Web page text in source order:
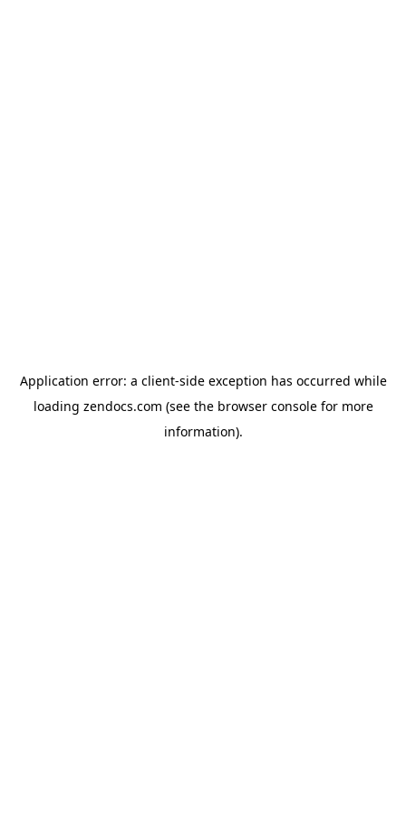
Application error: a client-side exception has occurred while
loading zendocs.com (see the browser consolefor more
information).